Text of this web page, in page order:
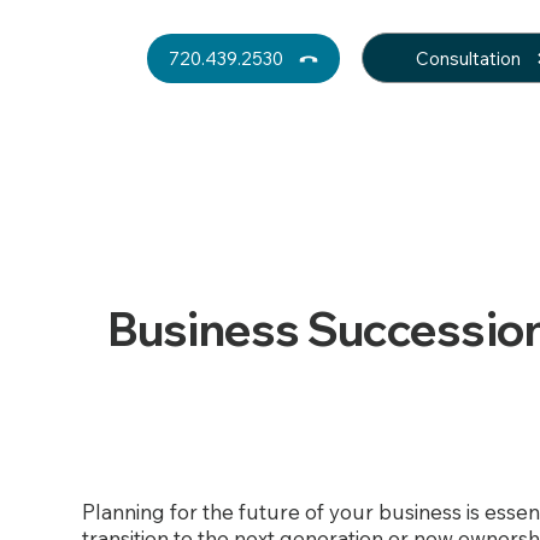
720.439.2530 Consultation
Planning for the future of your business is
Business